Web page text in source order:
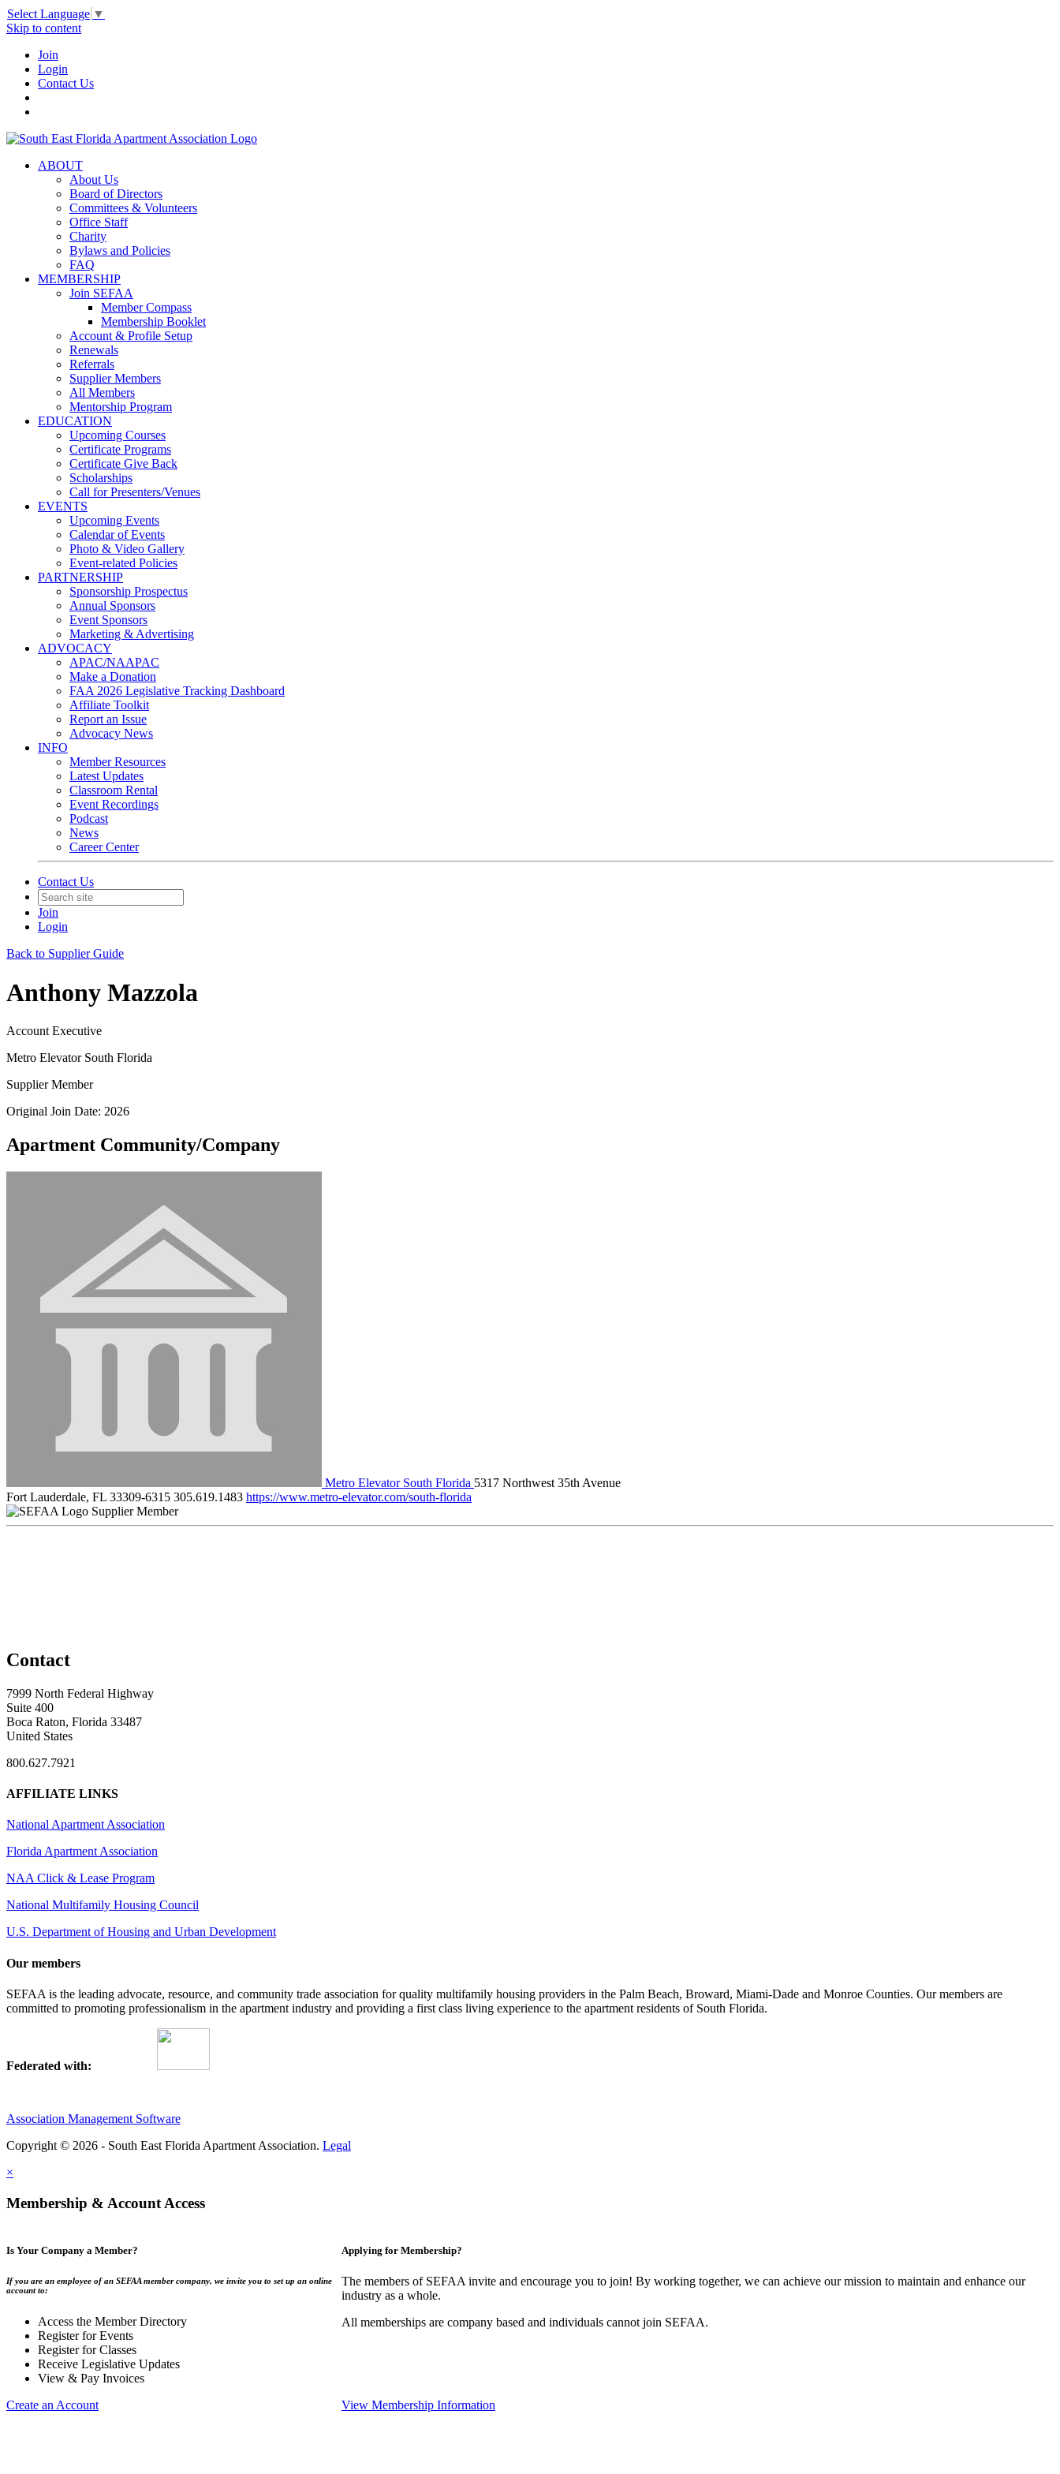
Select Language ▼
Skip to content
Join
Login
Contact Us
ABOUT
About Us
Board of Directors
Committees & Volunteers
Office Staff
Charity
Bylaws and Policies
FAQ
MEMBERSHIP
Join SEFAA
Member Compass
Membership Booklet
Account & Profile Setup
Renewals
Referrals
Supplier Members
All Members
Mentorship Program
EDUCATION
Upcoming Courses
Certificate Programs
Certificate Give Back
Scholarships
Call for Presenters/Venues
EVENTS
Upcoming Events
Calendar of Events
Photo & Video Gallery
Event-related Policies
PARTNERSHIP
Sponsorship Prospectus
Annual Sponsors
Event Sponsors
Marketing & Advertising
ADVOCACY
APAC/NAAPAC
Make a Donation
FAA 2026 Legislative Tracking Dashboard
Affiliate Toolkit
Report an Issue
Advocacy News
INFO
Member Resources
Latest Updates
Classroom Rental
Event Recordings
Podcast
News
Career Center
Contact Us
Join
Login
Back to Supplier Guide
Anthony Mazzola
Account Executive
Metro Elevator South Florida
Supplier Member
Original Join Date: 2026
Apartment Community/Company
Metro Elevator South Florida 5317 Northwest 35th Avenue
Fort Lauderdale, FL 33309-6315 305.619.1483 https://www.metro-elevator.com/south-florida
Supplier Member
Contact
7999 North Federal Highway
Suite 400
Boca Raton, Florida 33487
United States
800.627.7921
AFFILIATE LINKS
National Apartment Association
Florida Apartment Association
NAA Click & Lease Program
National Multifamily Housing Council
U.S. Department of Housing and Urban Development
Our members
SEFAA is the leading advocate, resource, and community trade association for quality multifamily housing providers in the Palm Beach, Broward, Miami-Dade and Monroe Counties. Our members are
committed to promoting professionalism in the apartment industry and providing a first class living experience to the apartment residents of South Florida.
Federated with:
Association Management Software
Copyright © 2026 - South East Florida Apartment Association. Legal
×
Membership & Account Access
Is Your Company a Member?
If you are an employee of an SEFAA member company, we invite you to set up an online
account to:
Access the Member Directory
Register for Events
Register for Classes
Receive Legislative Updates
View & Pay Invoices
Create an Account
Applying for Membership?
The members of SEFAA invite and encourage you to join! By working together, we can achieve our mission to maintain and enhance our
industry as a whole.
All memberships are company based and individuals cannot join SEFAA.
View Membership Information